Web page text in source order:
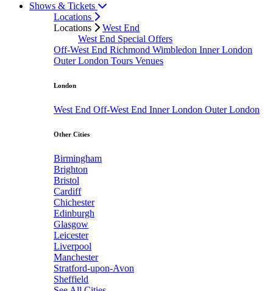
Shows & Tickets
Locations
Locations
West End
West End Special Offers
Off-West End Richmond Wimbledon Inner London
Outer London Tours Venues
London
West End Off-West End Inner London Outer London
Other Cities
Birmingham
Brighton
Bristol
Cardiff
Chichester
Edinburgh
Glasgow
Leicester
Liverpool
Manchester
Stratford-upon-Avon
Sheffield